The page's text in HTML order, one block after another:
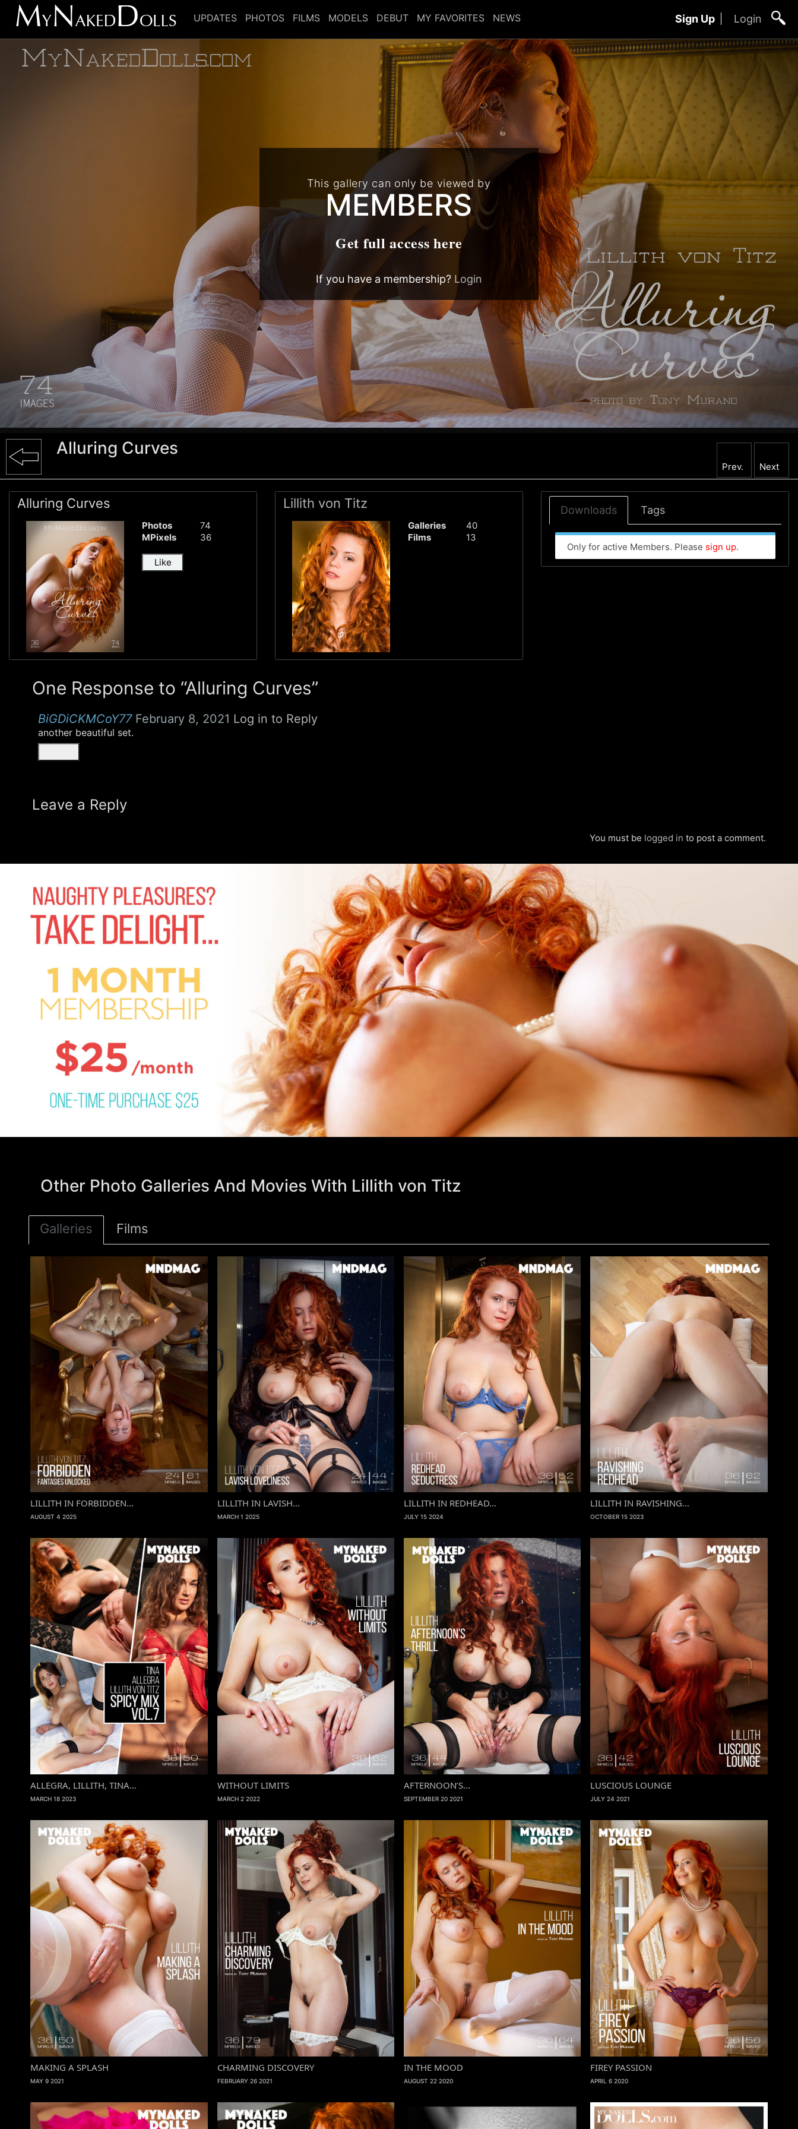
Sign Up Login
UPDATES PHOTOS FILMS MODELS DEBUT MY FAVORITES NEWS
This gallery can only be viewed by
MEMBERS
Get full access here
If you have a membership? Login
Alluring Curves
Prev. Next
Alluring Curves
Photos
74
MPixels
36
Like
Lillith von Titz
Galleries
40
Films
13
Downloads Tags
Only for active Members. Please sign up.
One Response to “Alluring Curves”
BiGDiCKMCoY77 February 8, 2021 Log in to Reply
another beautiful set.
Leave a Reply
You must be logged in to post a comment.
Other Photo Galleries And Movies With Lillith von Titz
Galleries Films
LILLITH IN FORBIDDEN...
AUGUST 4 2025
LILLITH IN LAVISH...
MARCH 1 2025
LILLITH IN REDHEAD...
JULY 15 2024
LILLITH IN RAVISHING...
OCTOBER 15 2023
ALLEGRA, LILLITH, TINA...
MARCH 18 2023
WITHOUT LIMITS
MARCH 2 2022
AFTERNOON’S...
SEPTEMBER 20 2021
LUSCIOUS LOUNGE
JULY 24 2021
MAKING A SPLASH
MAY 9 2021
CHARMING DISCOVERY
FEBRUARY 26 2021
IN THE MOOD
AUGUST 22 2020
FIREY PASSION
APRIL 6 2020